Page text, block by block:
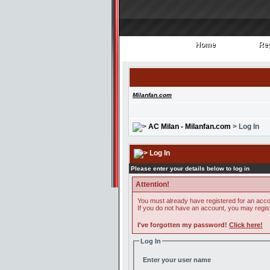
Home
Home
Milanfan.com
AC Milan - Milanfan.com > Log In
Log In
Please enter your details below to log in
Attention!
You must already have registered for an
If you do not have an account, you may
I've forgotten my password! Click here!
Log In
Enter your user name